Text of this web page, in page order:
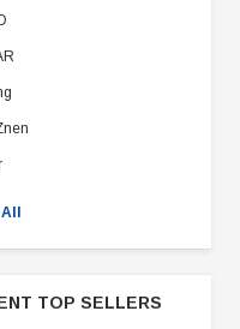
All
TOP SELLERS